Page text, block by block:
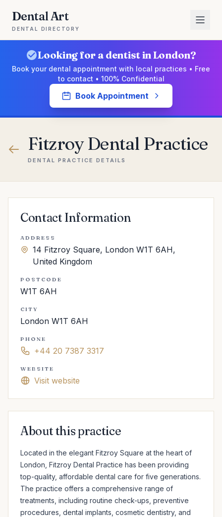
Dental Art
DENTAL DIRECTORY
Looking for a dentist in London?
Book your dental appointment with local practices • Free
to contact • 100% Confidential
Book Appointment
Fitzroy Dental Practice
DENTAL PRACTICE DETAILS
Contact Information
ADDRESS
14 Fitzroy Square, London W1T 6AH,
United Kingdom
POSTCODE
W1T 6AH
CITY
London W1T 6AH
PHONE
+44 20 7387 3317
WEBSITE
Visit website
About this practice
Located in the elegant Fitzroy Square at the heart of
London, Fitzroy Dental Practice has been providing
top-quality, affordable dental care for five generations.
The practice offers a comprehensive range of
treatments, including routine check-ups, preventive
procedures, dental implants, cosmetic dentistry, and